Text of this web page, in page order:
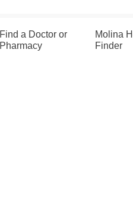
Find a Doctor or
Pharmacy
Molina
Finder